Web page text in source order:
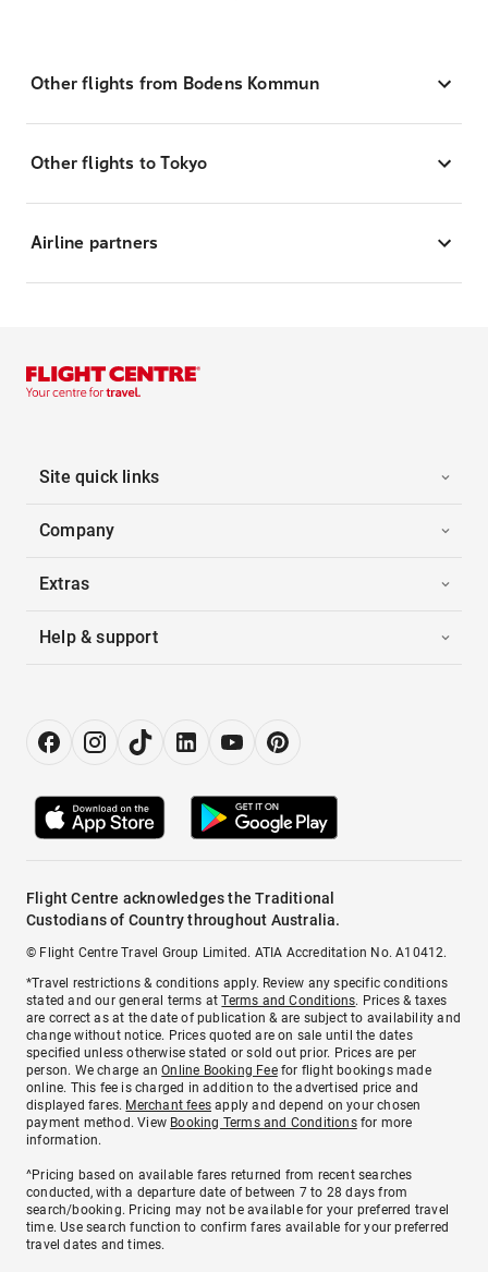
Other flights from Bodens Kommun
Other flights to Tokyo
Airline partners
Site quick links
Company
Extras
Help & support
Flight Centre acknowledges the Traditional
Custodians of Country throughout Australia.
© Flight Centre Travel Group Limited. ATIA Accreditation No. A10412.
*Travel restrictions & conditions apply. Review any specific conditions
stated and our general terms atTerms and Conditions. Prices & taxes
are correct as at the date of publication & are subject to availability and
change without notice. Prices quoted are on sale until the dates
specified unless otherwise stated or sold out prior. Prices are per
person. We charge anOnline Booking Feefor flight bookings made
online. This fee is charged in addition to the advertised price and
displayed fares. Merchant fees apply and depend on your chosen
payment method. View Booking Terms and Conditionsfor more
information.
^Pricing based on available fares returned from recent searches
conducted, with a departure date of between 7 to 28 days from
search/booking. Pricing may not be available for your preferred travel
time. Use search function to confirm fares available for your preferred
travel dates and times.